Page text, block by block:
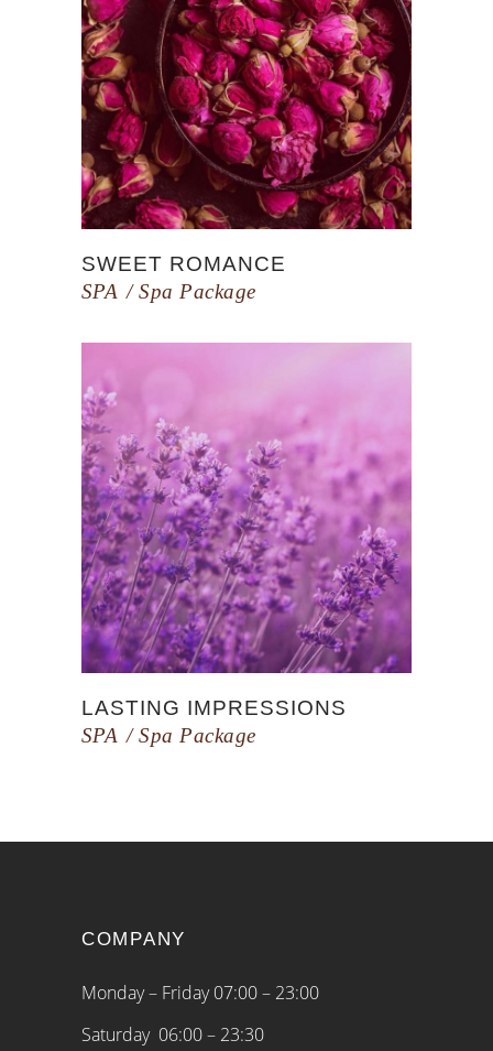
SWEET ROMANCE
SPA
Spa Package
LASTING IMPRESSIONS
SPA
Spa Package
COMPANY
Monday – Friday 07:00 – 23:00
Saturday 06:00 – 23:30